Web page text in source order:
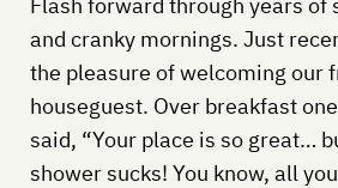
and cranky mornings. Just
the pleasure of welcoming our
houseguest. Over breakfast
said, “Your place is so great…
shower sucks! You know, all